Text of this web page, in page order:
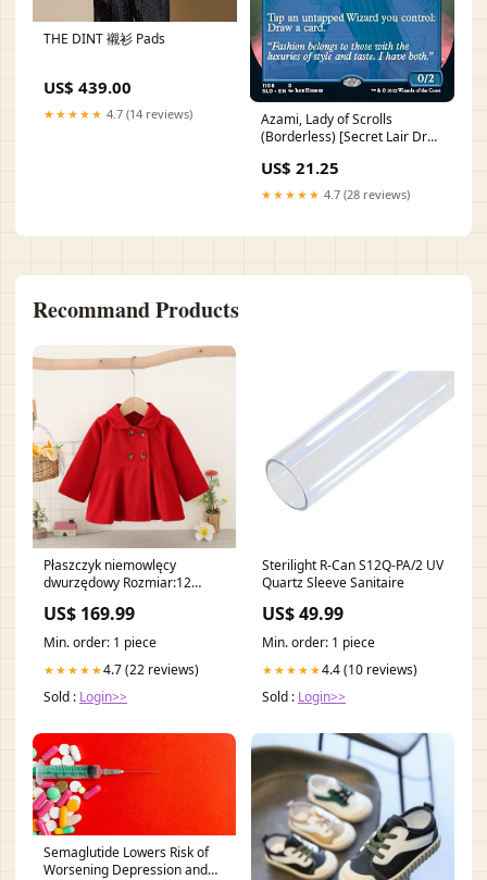
THE DINT 襯衫 Pads
US$ 439.00
★★★★★ 4.7 (14 reviews)
Azami, Lady of Scrolls
(Borderless) [Secret Lair Drop
US$ 21.25
★★★★★ 4.7 (28 reviews)
Recommand Products
Płaszczyk niemowlęcy
dwurzędowy Rozmiar:12
US$ 169.99
Min. order: 1 piece
★★★★★4.7 (22 reviews)
Sold : Login>>
Sterilight R-Can S12Q-PA/2 UV
Quartz Sleeve Sanitaire
US$ 49.99
Min. order: 1 piece
★★★★★4.4 (10 reviews)
Sold : Login>>
Semaglutide Lowers Risk of
Worsening Depression and